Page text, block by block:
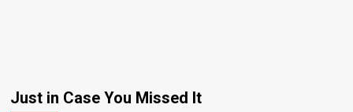
Just in Case You Missed It